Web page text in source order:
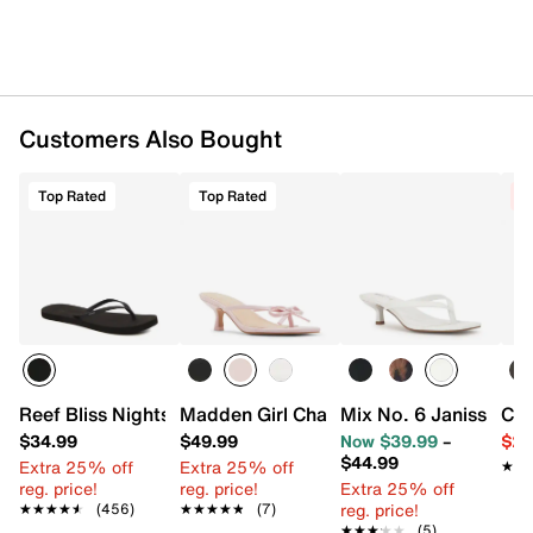
Customers Also Bought
Top Rated
Reef Bliss Nights Flip Flop
$34.99
Extra 25% off
reg. price!
★★★★★
★★★★★ (456)
Top Rated
Madden Girl Charlotte Sandal
$49.99
Extra 25% off
reg. price!
★★★★★
★★★★★ (7)
Mix No. 6 Janissa
Now $39.99–
$44.99
Extra 25% off
reg. price!